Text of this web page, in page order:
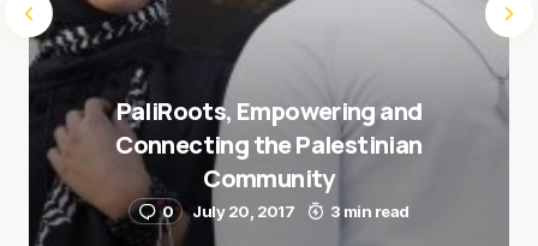
PaliRoots, Empowering and
Connecting the Palestinian
Community
0 July 20, 2017 3 min read